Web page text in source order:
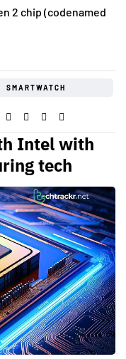
2 chip (codenamed
SMARTWATCH
Intel with
tech